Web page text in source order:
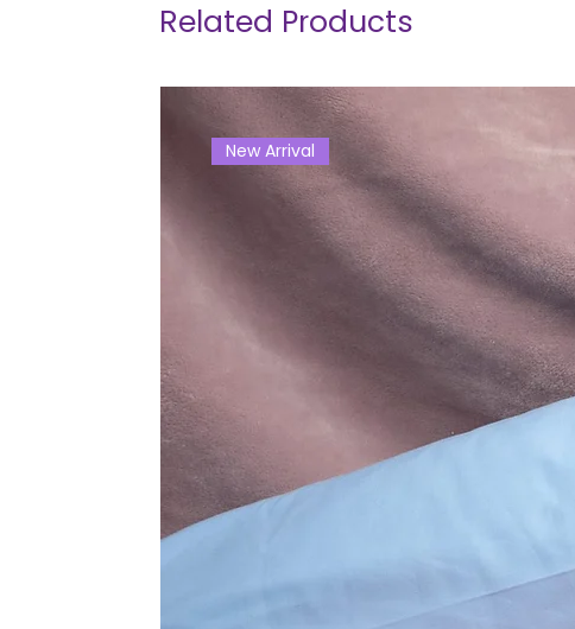
Related Products
New Arrival